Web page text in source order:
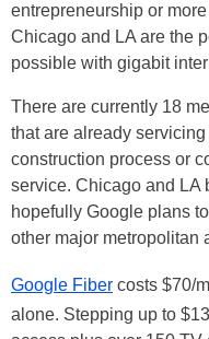
entrepreneurship or
Chicago and LA are the
possible with gigabit
There are currently 18
that are already
construction process or
service. Chicago and LA
hopefully Google plans
other major metropolitan
Google Fiber costs $70/
alone. Stepping up to